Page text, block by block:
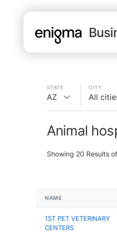
STATE
AZ
CITY
All
Animal
Showing 20 Results of
NAME
1ST PET VETERINARY
CENTERS